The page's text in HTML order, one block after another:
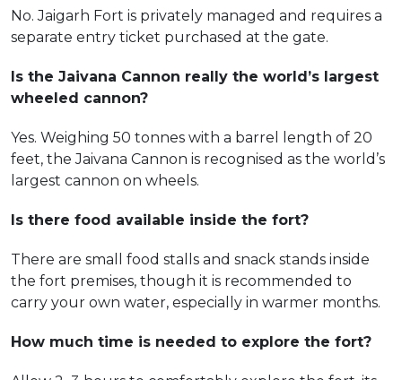
No. Jaigarh Fort is privately managed and requires a
separate entry ticket purchased at the gate.
Is the Jaivana Cannon really the world’s largest
wheeled cannon?
Yes. Weighing 50 tonnes with a barrel length of 20
feet, the Jaivana Cannon is recognised as the world’s
largest cannon on wheels.
Is there food available inside the fort?
There are small food stalls and snack stands inside
the fort premises, though it is recommended to
carry your own water, especially in warmer months.
How much time is needed to explore the fort?